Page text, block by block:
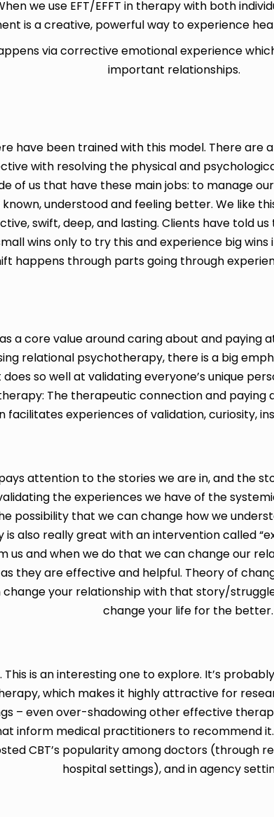
we use EFT/EFFT in therapy with both
is a creative, powerful way to experience
via corrective emotional experience
important relationships.
have been trained with this model. There
with resolving the physical and
of us that have these main jobs: to manage
understood and feeling better. We like
swift, deep, and lasting. Clients have told
wins only to try this and experience big wins
happens through parts going through
a core value around caring about and
relational psychotherapy, there is a big
so well at validating everyone’s unique
The therapeutic connection and
facilitates experiences of validation, curiosity,
attention to the stories we are in, and the
the experiences we have of the
possibility that we can change how we
also really great with an intervention called
and when we do that we can change our
they are effective and helpful. Theory of
your relationship with that story/
change your life for the better.
is an interesting one to explore. It’s
which makes it highly attractive for
– even over-shadowing other effective
inform medical practitioners to recommend
CBT’s popularity among doctors (through
hospital settings), and in agency